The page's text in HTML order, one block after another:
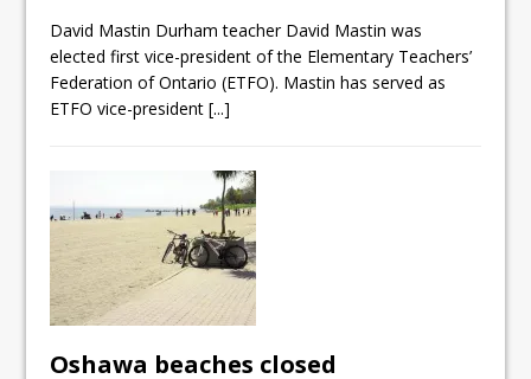
David Mastin Durham teacher David Mastin was
elected first vice-president of the Elementary Teachers’
Federation of Ontario (ETFO). Mastin has served as
ETFO vice-president[...]
Oshawa beaches closed